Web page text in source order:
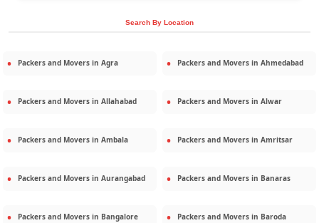
Search By Location
Packers and Movers in Agra Packers and Movers in Ahmedabad
Packers and Movers in Allahabad Packers and Movers in Alwar
Packers and Movers in Ambala Packers and Movers in Amritsar
Packers and Movers in Aurangabad Packers and Movers in Banaras
Packers and Movers in Bangalore Packers and Movers in Baroda